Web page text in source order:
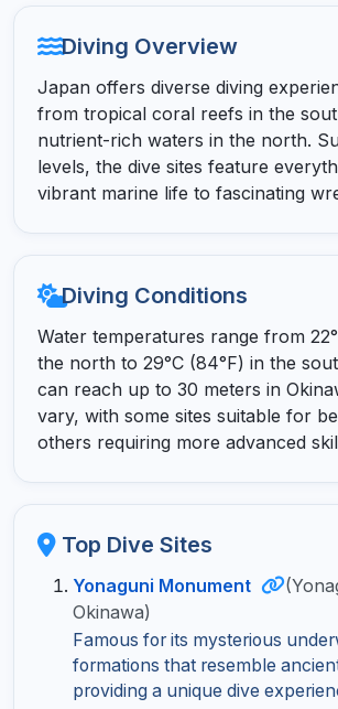
Diving Overview
Japan offers diverse diving
from tropical coral reefs in the
nutrient-rich waters in the north.
levels, the dive sites feature
vibrant marine life to fascinating
Diving Conditions
Water temperatures range from
the north to 29°C (84°F) in the
can reach up to 30 meters in
vary, with some sites suitable for
others requiring more advanced
Top Dive Sites
Yonaguni Monument
Okinawa)
Famous for its mysterious
formations that resemble
providing a unique dive